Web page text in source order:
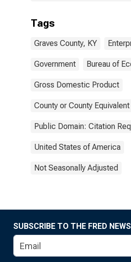
Tags
Graves County, KY
Government Bureau of
Gross Domestic Product
County or County Equivalent
Public Domain: Citation
United States of America
Not Seasonally Adjusted
SUBSCRIBE TO THE FRED